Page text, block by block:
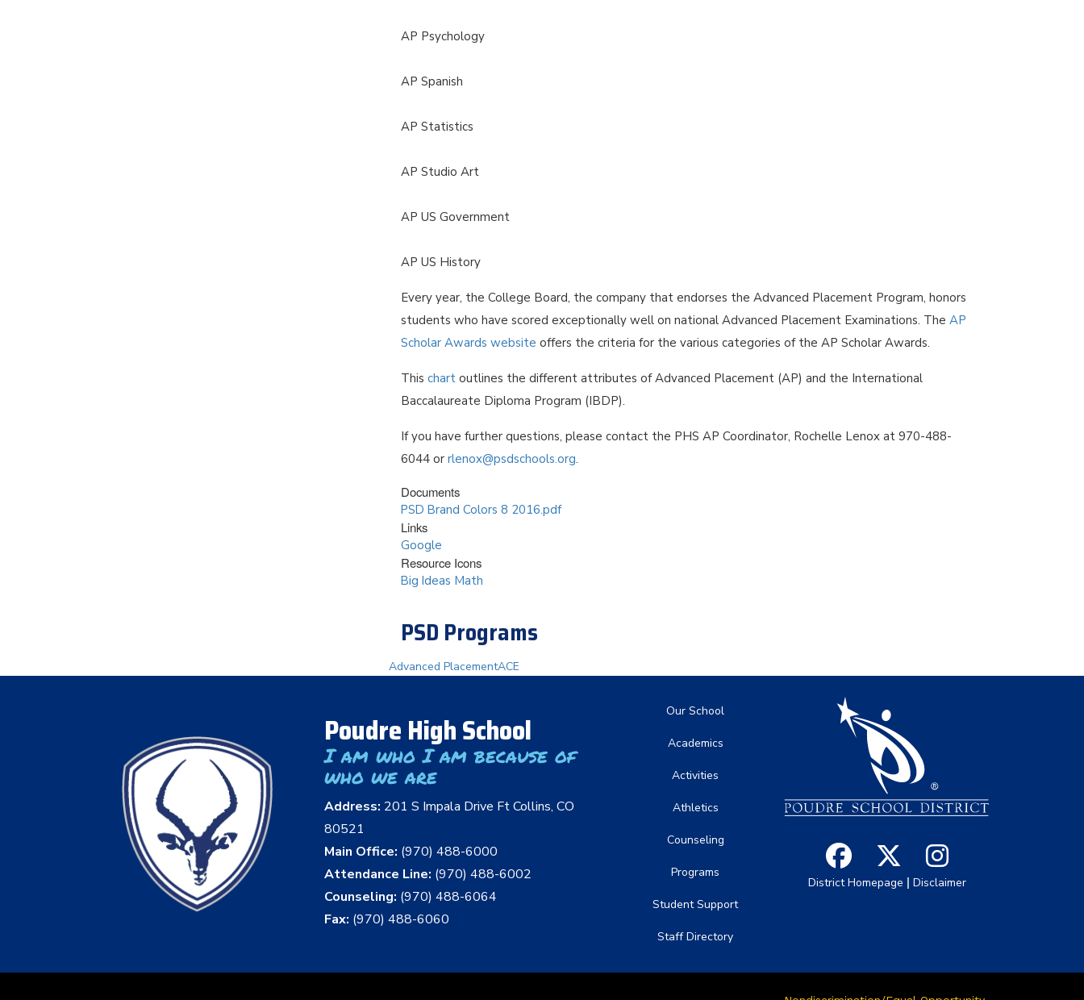
AP Psychology
AP Spanish
AP Statistics
AP Studio Art
AP US Government
AP US History
Every year, the College Board, the company that endorses the Advanced Placement Program, honors
students who have scored exceptionally well on national Advanced Placement Examinations. The AP
Scholar Awards website offers the criteria for the various categories of the AP Scholar Awards.
This chart outlines the different attributes of Advanced Placement (AP) and the International
Baccalaureate Diploma Program (IBDP).
If you have further questions, please contact the PHS AP Coordinator, Rochelle Lenox at 970-488-
6044 or rlenox@psdschools.org.
Documents
PSD Brand Colors 8 2016.pdf
Links
Google
Resource Icons
Big Ideas Math
PSD Programs
Advanced PlacementACE
Poudre High School
I am who I am because of
who we are
Address: 201 S Impala Drive Ft Collins, CO
80521
Main Office: (970) 488-6000
Attendance Line: (970) 488-6002
Counseling: (970) 488-6064
Fax: (970) 488-6060
Main navigation
Our School
Academics
Activities
Athletics
Counseling
Programs
Student Support
Staff Directory
District Homepage | Disclaimer